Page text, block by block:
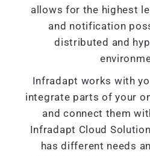
allows for the highest
and notification
distributed and
Infradapt works with
integrate parts of your
and connect them
Infradapt Cloud
has different needs